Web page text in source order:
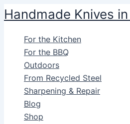
Skip
to
content
Handmade Knives
For the Kitchen
For the BBQ
Outdoors
From Recycled Steel
Sharpening & Repair
Blog
Shop